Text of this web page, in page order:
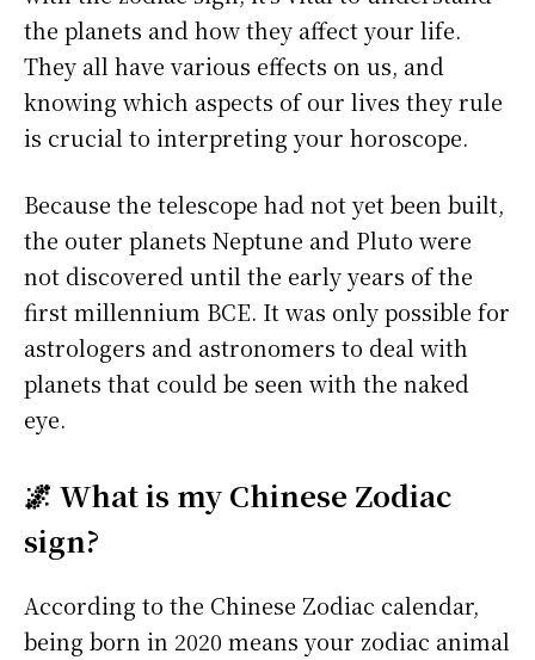
the planets and how they affect your life.
They all have various effects on us, and
knowing which aspects of our lives they rule
is crucial to interpreting your horoscope.
Because the telescope had not yet been built,
the outer planets Neptune and Pluto were
not discovered until the early years of the
first millennium BCE. It was only possible for
astrologers and astronomers to deal with
planets that could be seen with the naked
eye.
🌌 What is my Chinese Zodiac
sign?
According to the Chinese Zodiac calendar,
being born in 2020 means your zodiac animal